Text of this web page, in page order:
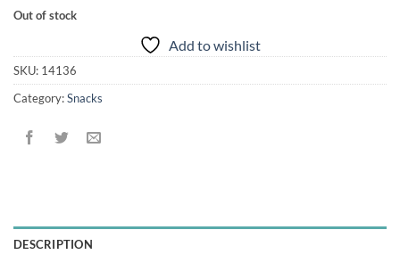
Out of stock
Add to wishlist
SKU: 14136
Category:Snacks
DESCRIPTION